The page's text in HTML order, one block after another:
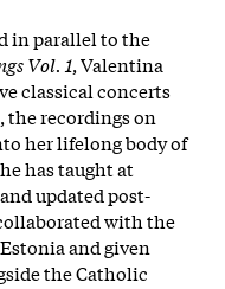
in parallel to the
Vol. 1, Valentina
classical concerts
the recordings on
her lifelong body of
has taught at
updated post-
with the
and given
the Catholic